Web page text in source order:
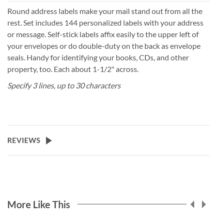
Round address labels make your mail stand out from all the
rest. Set includes 144 personalized labels with your address
or message. Self-stick labels affix easily to the upper left of
your envelopes or do double-duty on the back as envelope
seals. Handy for identifying your books, CDs, and other
property, too. Each about 1-1/2" across.
Specify 3 lines, up to 30 characters
REVIEWS
More Like This